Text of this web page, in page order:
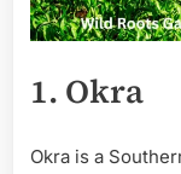
1. Okra
Okra is a